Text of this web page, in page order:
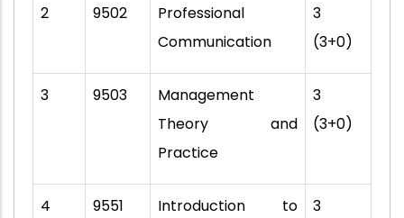
2 9502
Professional
Communication
3
(3+0)
3 9503
Management
Theory and
Practice
3
(3+0)
4 9551
Introduction to
3